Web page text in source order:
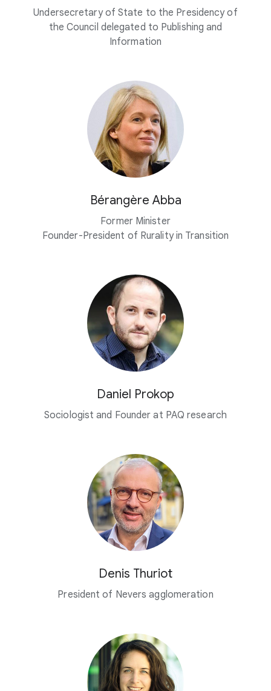
Undersecretary of State to the Presidency of
the Council delegated to Publishing and
Information
Bérangère Abba
Former Minister
Founder-President of Rurality in Transition
Daniel Prokop
Sociologist and Founder at PAQ research
Denis Thuriot
President of Nevers agglomeration